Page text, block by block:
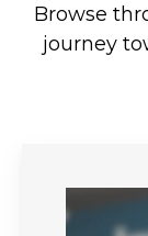
Browse
journey